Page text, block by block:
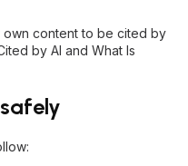
content to be cited by
by AI and What Is